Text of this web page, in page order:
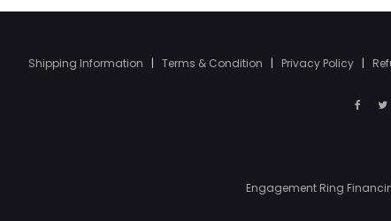
Shipping Information | Terms & Condition | Privacy Policy |
Engagement Ring